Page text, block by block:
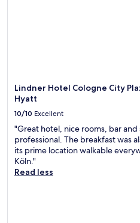
Lindner Hotel Cologne City
Hyatt
10/10 Excellent
"Great hotel, nice rooms, bar
professional. The breakfast was
its prime location walkable
Köln."
Read less